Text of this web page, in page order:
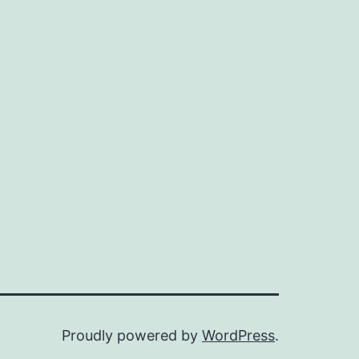
Proudly powered by WordPress.